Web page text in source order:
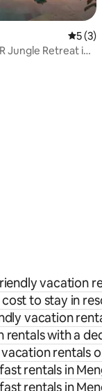
5 out
5 (3)
Jungle Retreat in
vacation
to stay in
vacation
rentals with a
rentals
rentals in
rentals in